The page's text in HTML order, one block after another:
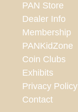
PAN Store
Dealer Info
Membership
PANKidZone
Coin Clubs
Exhibits
Privacy Policy
Contact